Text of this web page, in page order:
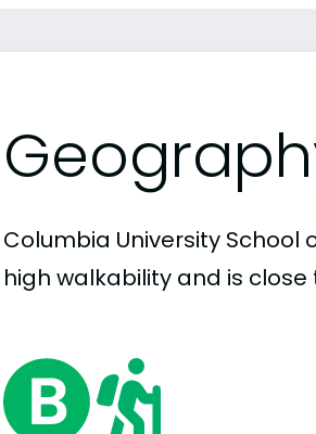
Columbia University School
high walkability and is